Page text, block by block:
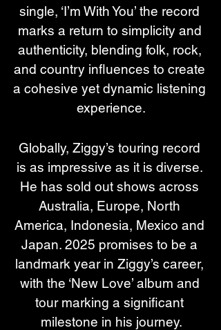
single, ‘I’m With You’ the record
marks a return to simplicity and
authenticity, blending folk, rock,
and country influences to create
a cohesive yet dynamic listening
experience.
Globally, Ziggy’s touring record
is as impressive as it is diverse.
He has sold out shows across
Australia, Europe, North
America, Indonesia, Mexico and
Japan. 2025 promises to be a
landmark year in Ziggy’s career,
with the ‘New Love’ album and
tour marking a significant
milestone in his journey.